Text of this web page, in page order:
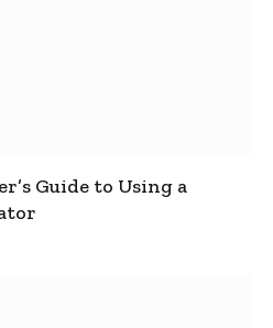
Guide to Using a